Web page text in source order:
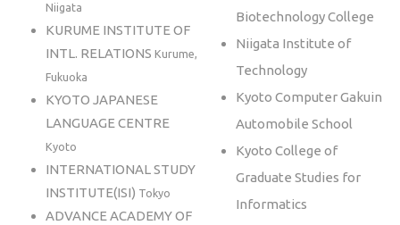
Niigata
KURUME INSTITUTE OF
INTL. RELATIONSKurume,
Fukuoka
KYOTO JAPANESE
LANGUAGE CENTRE
Kyoto
INTERNATIONAL STUDY
INSTITUTE(ISI) Tokyo
ADVANCE ACADEMY OF
Biotechnology College
Niigata Institute of
Technology
Kyoto Computer Gakuin
Automobile School
Kyoto College of
Graduate Studies for
Informatics